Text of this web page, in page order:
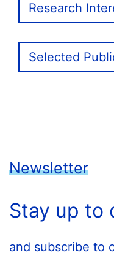
Research
Selected
Newsletter
Stay up to
and subscribe to